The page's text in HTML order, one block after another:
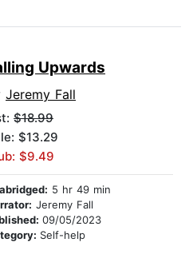
Upwards
Jeremy Fall
$18.99
$13.29
$9.49
5 hr 49 min
Jeremy Fall
09/05/2023
Self-help